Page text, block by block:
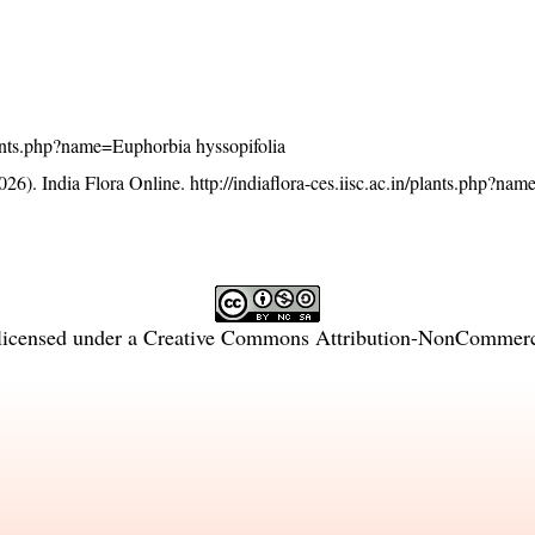
hyssopifolia
India Flora Online.http://indiaflora-ces.iisc.ac.in/
under a Creative Commons Attribution-